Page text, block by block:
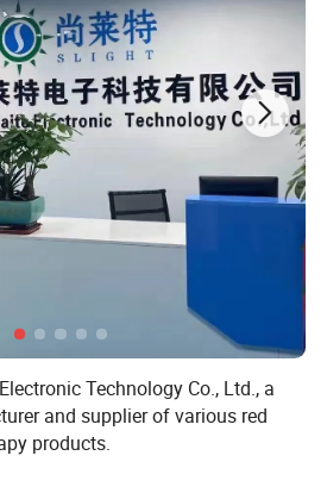
25W
31*31*3.3cm
Technology Co., Ltd., a
and supplier of various red
products.